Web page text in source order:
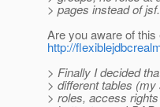
> pages instead of jsf.
Are you aware of
http://
> Finally I decided
> different tables
> roles, access